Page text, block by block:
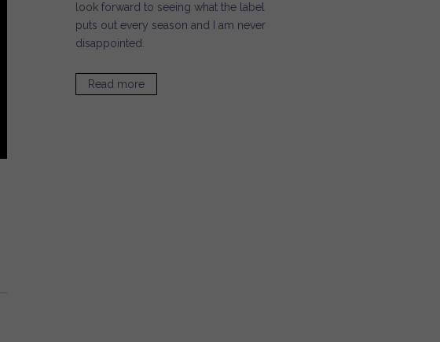
look forward to seeing what the label
puts out every season and I am never
disappointed.
Read more